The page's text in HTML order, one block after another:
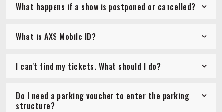
What happens if a show is postponed or cancelled?
What is AXS Mobile ID?
I can't find my tickets. What should I do?
Do I need a parking voucher to enter the parking
structure?